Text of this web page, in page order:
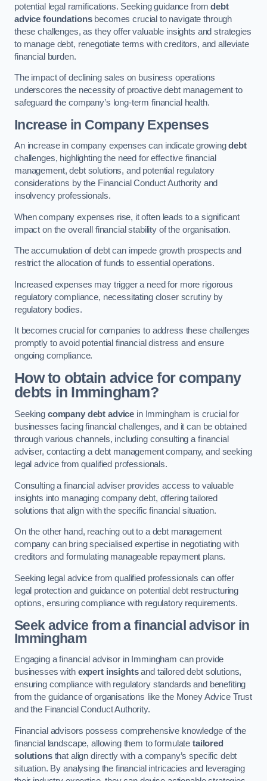
potential legal ramifications. Seeking guidance fromdebt
advice foundationsbecomes crucial to navigate through
these challenges, as they offer valuable insights and strategies
to manage debt, renegotiate terms with creditors, and alleviate
financial burden.
The impact of declining sales on business operations
underscores the necessity of proactive debt management to
safeguard the company’s long-term financial health.
Increase in Company Expenses
An increase in company expenses can indicate growingdebt
challenges, highlighting the need for effective financial
management, debt solutions, and potential regulatory
considerations by the Financial Conduct Authority and
insolvency professionals.
When company expenses rise, it often leads to a significant
impact on the overall financial stability of the organisation.
The accumulation of debt can impede growth prospects and
restrict the allocation of funds to essential operations.
Increased expenses may trigger a need for more rigorous
regulatory compliance, necessitating closer scrutiny by
regulatory bodies.
It becomes crucial for companies to address these challenges
promptly to avoid potential financial distress and ensure
ongoing compliance.
How to obtain advice for company
debts in Immingham?
Seeking company debt advice in Immingham is crucial for
businesses facing financial challenges, and it can be obtained
through various channels, including consulting a financial
adviser, contacting a debt management company, and seeking
legal advice from qualified professionals.
Consulting a financial adviser provides access to valuable
insights into managing company debt, offering tailored
solutions that align with the specific financial situation.
On the other hand, reaching out to a debt management
company can bring specialised expertise in negotiating with
creditors and formulating manageable repayment plans.
Seeking legal advice from qualified professionals can offer
legal protection and guidance on potential debt restructuring
options, ensuring compliance with regulatory requirements.
Seek advice from a financial advisorin
Immingham
Engaging a financial advisor in Immingham can provide
businesses with expert insightsand tailored debt solutions,
ensuring compliance with regulatory standards and benefiting
from the guidance of organisations like the Money Advice Trust
and the Financial Conduct Authority.
Financial advisors possess comprehensive knowledge of the
financial landscape, allowing them to formulatetailored
solutionsthat align directly with a company’s specific debt
situation. By analysing the financial intricacies and leveraging